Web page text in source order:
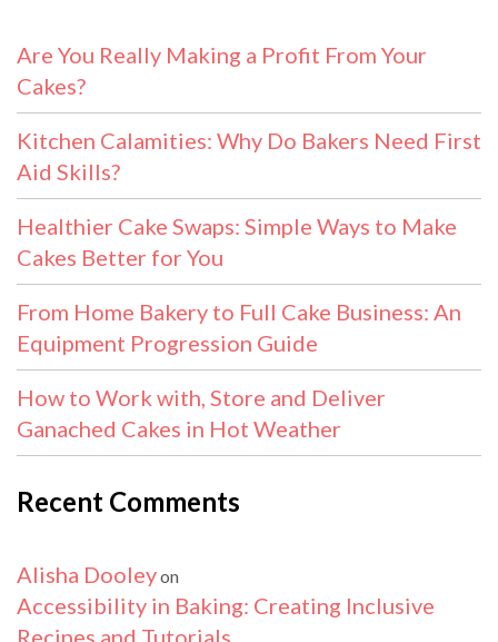
Are You Really Making a Profit From Your
Cakes?
Kitchen Calamities: Why Do Bakers Need First
Aid Skills?
Healthier Cake Swaps: Simple Ways to Make
Cakes Better for You
From Home Bakery to Full Cake Business: An
Equipment Progression Guide
How to Work with, Store and Deliver
Ganached Cakes in Hot Weather
Recent Comments
Alisha Dooleyon
Accessibility in Baking: Creating Inclusive